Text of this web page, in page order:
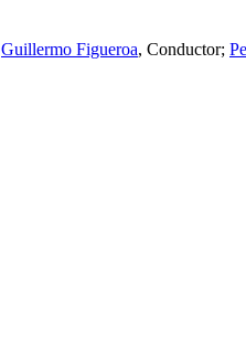
Guillermo Figueroa, Conductor;